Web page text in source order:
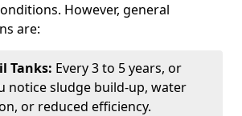
However, general
are:
Tanks: Every 3 to 5 years, or
notice sludge build-up, water
or reduced efficiency.